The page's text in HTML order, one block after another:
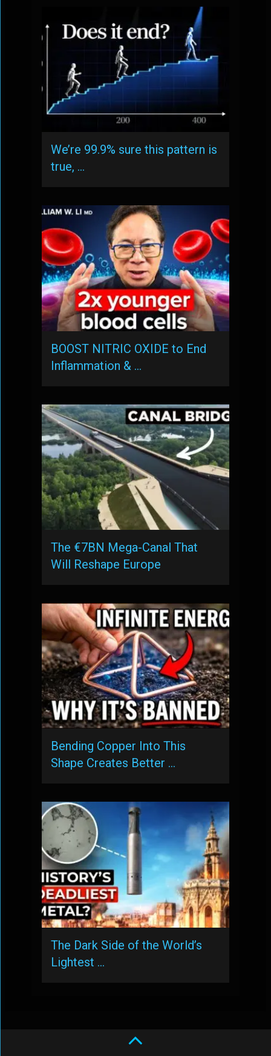
We’re 99.9% sure this pattern is
true, …
BOOST NITRIC OXIDE to End
Inflammation & …
The €7BN Mega-Canal That
Will Reshape Europe
Bending Copper Into This
Shape Creates Better …
The Dark Side of the World’s
Lightest …